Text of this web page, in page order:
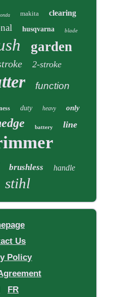
makita clearing
husqvarna blade
garden
2-stroke
function
duty heavy only
battery line
brushless handle
stihl
Us
Policy
FR